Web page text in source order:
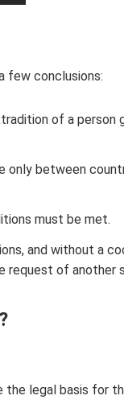
few conclusions:
of a
only between
must be met.
and without a
request of another
legal basis for